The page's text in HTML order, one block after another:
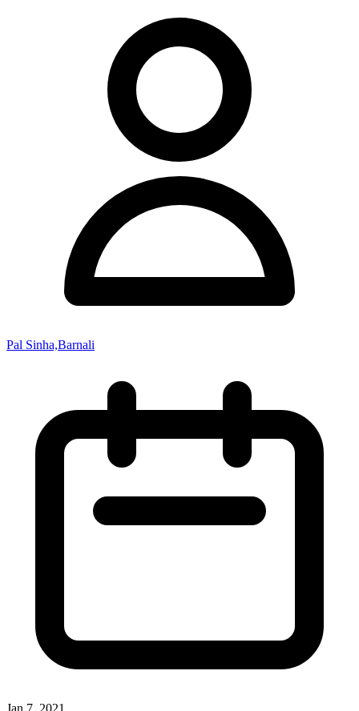
Pal Sinha,Barnali
Jan 7, 2021